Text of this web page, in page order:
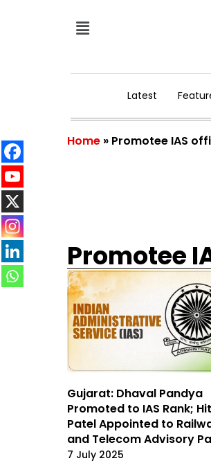
Latest
Home » Promotee IAS
Promotee
Gujarat: Dhaval Pandya
Promoted to IAS Rank;
Patel Appointed to
and Telecom Advisory
7 July 2025